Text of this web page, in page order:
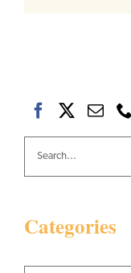
Search
for:
Categories